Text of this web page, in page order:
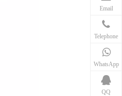
Email
Telephone
WhatsApp
QQ